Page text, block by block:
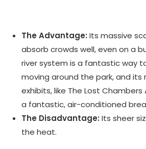
The Advantage: Its massive
absorb crowds well, even on a
river system is a fantastic way
moving around the park, and its
exhibits, like The Lost Chambers
a fantastic, air-conditioned
The Disadvantage: Its sheer
the heat.